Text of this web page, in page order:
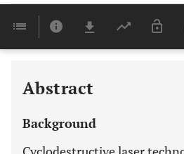
Abstract
Background